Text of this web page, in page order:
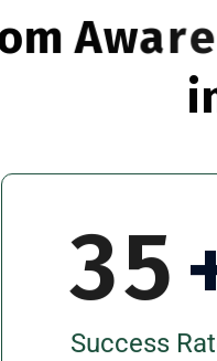
m Aware
i
35
Success